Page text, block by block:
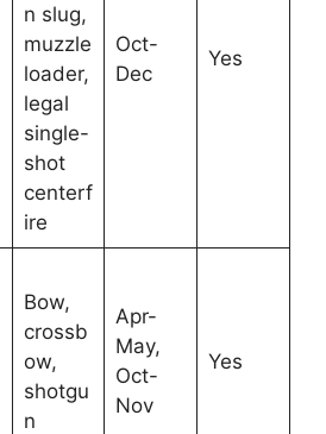
n slug,
muzzle
loader,
legal
single-
shot
centerf
ire
Oct-
Dec
Yes
Bow,
crossb
ow,
shotgu
n
Apr-
May,
Oct-
Nov
Yes